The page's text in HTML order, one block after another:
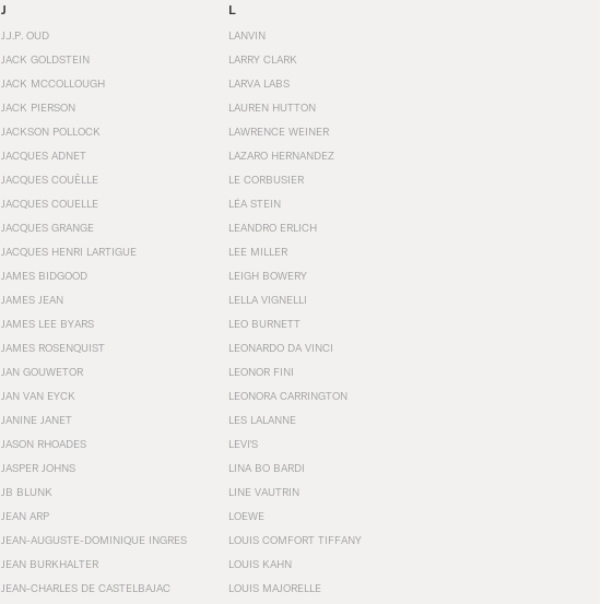
J
J.J.P. OUD
JACK GOLDSTEIN
JACK MCCOLLOUGH
JACK PIERSON
JACKSON POLLOCK
JACQUES ADNET
JACQUES COUËLLE
JACQUES COUELLE
JACQUES GRANGE
JACQUES HENRI LARTIGUE
JAMES BIDGOOD
JAMES JEAN
JAMES LEE BYARS
JAMES ROSENQUIST
JAN GOUWETOR
JAN VAN EYCK
JANINE JANET
JASON RHOADES
JASPER JOHNS
JB BLUNK
JEAN ARP
JEAN-AUGUSTE-DOMINIQUE INGRES
JEAN BURKHALTER
JEAN-CHARLES DE CASTELBAJAC
L
LANVIN
LARRY CLARK
LARVA LABS
LAUREN HUTTON
LAWRENCE WEINER
LAZARO HERNANDEZ
LE CORBUSIER
LÉA STEIN
LEANDRO ERLICH
LEE MILLER
LEIGH BOWERY
LELLA VIGNELLI
LEO BURNETT
LEONARDO DA VINCI
LEONOR FINI
LEONORA CARRINGTON
LES LALANNE
LEVI'S
LINA BO BARDI
LINE VAUTRIN
LOEWE
LOUIS COMFORT TIFFANY
LOUIS KAHN
LOUIS MAJORELLE